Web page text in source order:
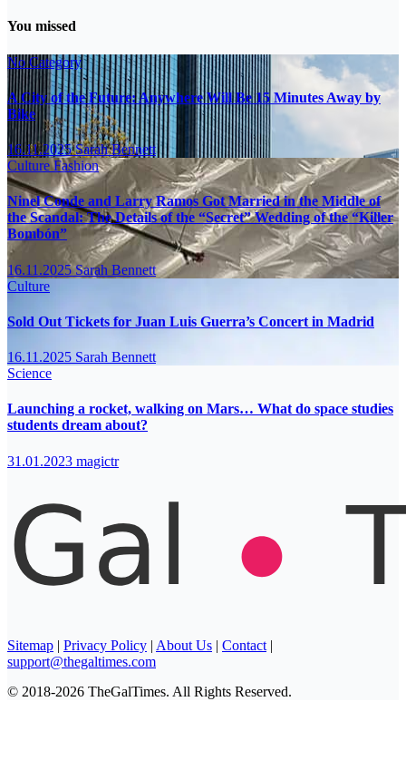
You missed
No Category
A City of the Future: Anywhere Will Be 15 Minutes Away by
Bike
16.11.2025Sarah Bennett
CultureFashion
Ninel Conde and Larry Ramos Got Married in the Middle of
the Scandal: The Details of the “Secret” Wedding of the “Killer
Bombón”
16.11.2025Sarah Bennett
Culture
Sold Out Tickets for Juan Luis Guerra’s Concert in Madrid
16.11.2025 Sarah Bennett
Science
Launching a rocket, walking on Mars… What do space studies
students dream about?
31.01.2023 magictr
Sitemap | Privacy Policy | About Us | Contact |
support@thegaltimes.com
© 2018-2026 TheGalTimes. All Rights Reserved.